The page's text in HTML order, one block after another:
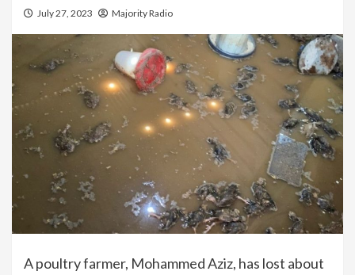
July 27, 2023 Majority Radio
A poultry farmer, Mohammed Aziz, has lost about